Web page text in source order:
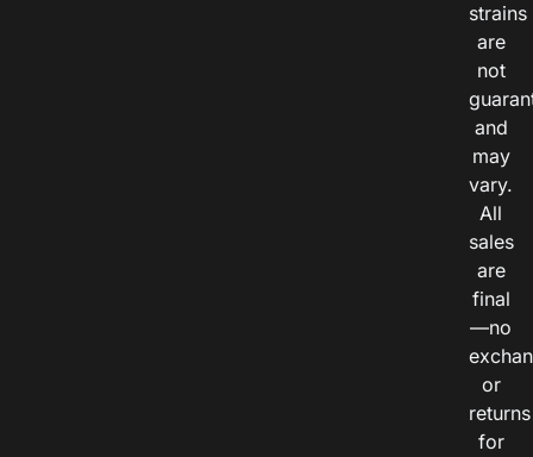
strains
are
not
and
may
vary.
All
sales
are
final
—no
or
returns
for